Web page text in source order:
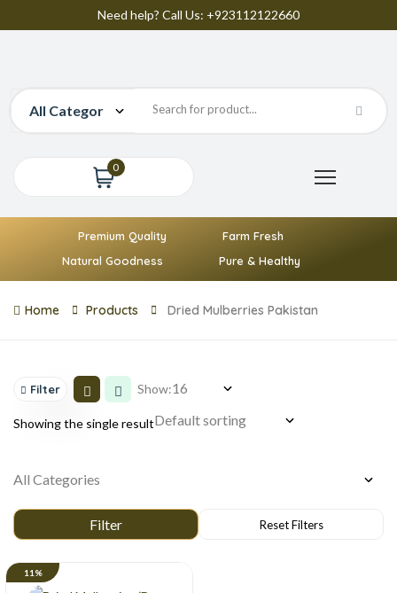
Need help? Call Us: +923112122660
0
Premium Quality
Farm Fresh
Natural Goodness
Pure & Healthy
Home Products Dried Mulberries Pakistan
Filter Show:
Showing the single result
11%